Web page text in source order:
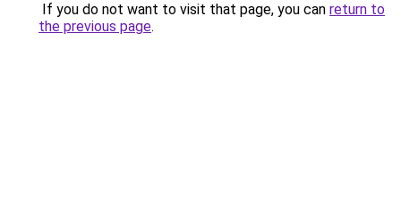
If you do not want to visit that page, you can return to
the previous page.